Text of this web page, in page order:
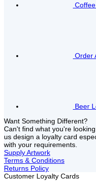
Order
Beer
Want Something Different?
Can't find what you're
us design a loyalty card
with your requirements.
Supply Artwork
Terms & Conditions
Returns Policy
Customer Loyalty Cards